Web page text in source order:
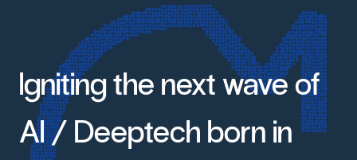
Ignitingthe next waveof
AI/ Deeptech born in